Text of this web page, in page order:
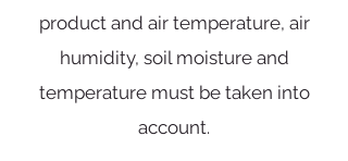
product and air temperature, air
humidity, soil moisture and
temperature must be taken into
account.